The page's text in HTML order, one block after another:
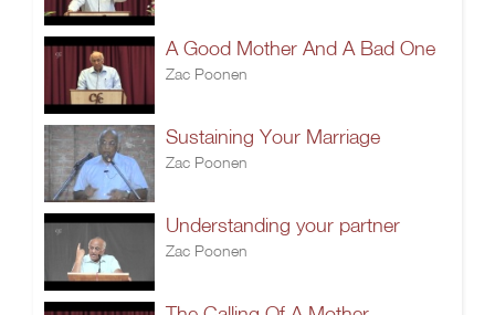
A Good Mother And A Bad One
Zac Poonen
Sustaining Your Marriage
Zac Poonen
Understanding your partner
Zac Poonen